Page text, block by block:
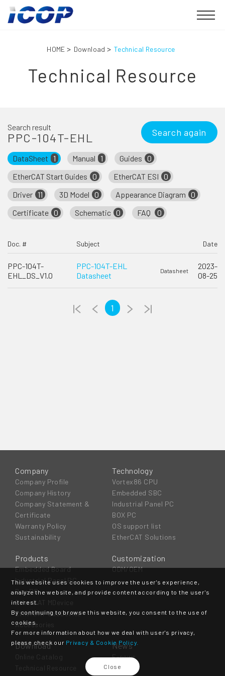
HOME Download Technical Resource
Technical Resource
Search result
PPC-104T-EHL Search again
DataSheet 1 Manual 1 Guides 0
EtherCAT Start Guides 0 EtherCAT ESI 0
Driver 11 3D Model 0 Appearance Diagram 0
Certificate 0 Schematic 0 FAQ 0
Doc. # Subject Date
PPC-104T-
EHL_DS_V1.0
PPC-104T-EHL
Datasheet
Datasheet
2023-
08-25
1
This website uses cookies to improve the user's experience,
analyze the website, and provide content according to the user's
interest.
By continuing to browse this website, you consent to the use of
cookies.
For more information about how we deal with user's privacy,
please check our Privacy & Cookie Policy.
Close
Company
Company Profile
Company History
Company Statement &
Certificate
Warranty Policy
Sustainability
Technology
Vortex86 CPU
Embedded SBC
Industrial Panel PC
BOX PC
OS support list
EtherCAT Solutions
Products
Embedded Board
Industrial Panel PC
Box PC
EtherCAT MDevice
EtherCAT SubDevice
Accessories
Customization
ODM/OEM
Download
Online Catalog
Technical Resource
News
E-news
Event